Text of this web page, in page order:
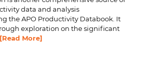
data and analysis
the APO Productivity Databook. It
exploration on the significant
[Read More]